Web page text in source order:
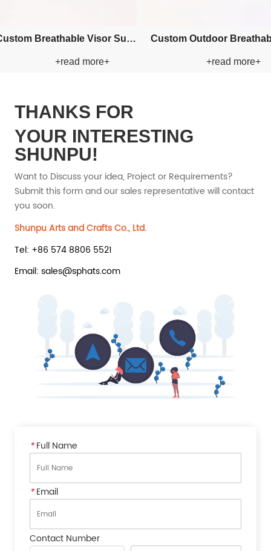
Embroidery Bucket
Paper Straw Hat
+read more+
Custom Applique Bucket Paper
Straw Hat
+read more+
THANKS FOR
YOUR INTERESTING
SHUNPU!
Want to Discuss your idea, Project or Requirements?
Submit this form and our sales representative will contact
you soon.
Shunpu Arts and Crafts Co., Ltd.
Tel: +86 574 8806 5521
Email: sales@sphats.com
*Full Name
*Email
Contact Number